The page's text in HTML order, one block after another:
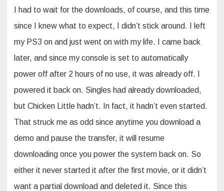
I had to wait for the downloads, of course, and this time
since I knew what to expect, I didn’t stick around. I left
my PS3 on and just went on with my life. I came back
later, and since my console is set to automatically
power off after 2 hours of no use, it was already off. I
powered it back on. Singles had already downloaded,
but Chicken Little hadn’t. In fact, it hadn’t even started.
That struck me as odd since anytime you download a
demo and pause the transfer, it will resume
downloading once you power the system back on. So
either it never started it after the first movie, or it didn’t
want a partial download and deleted it. Since this